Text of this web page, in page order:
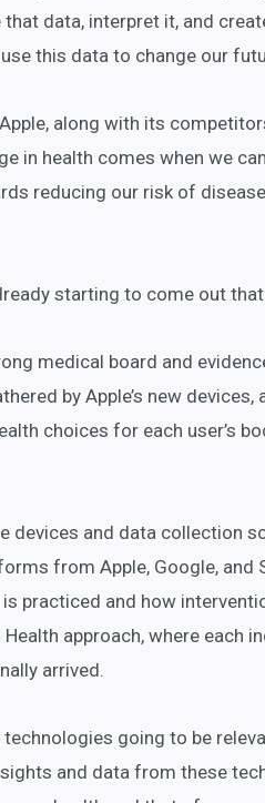
data, interpret it, and
this data to change our
along with its
in health comes when we
reducing our risk of
starting to come out
medical board and
by Apple’s new
choices for each user’s
devices and data collection
from Apple, Google, and
practiced and how
approach, where each
arrived.
going to be
and data from these